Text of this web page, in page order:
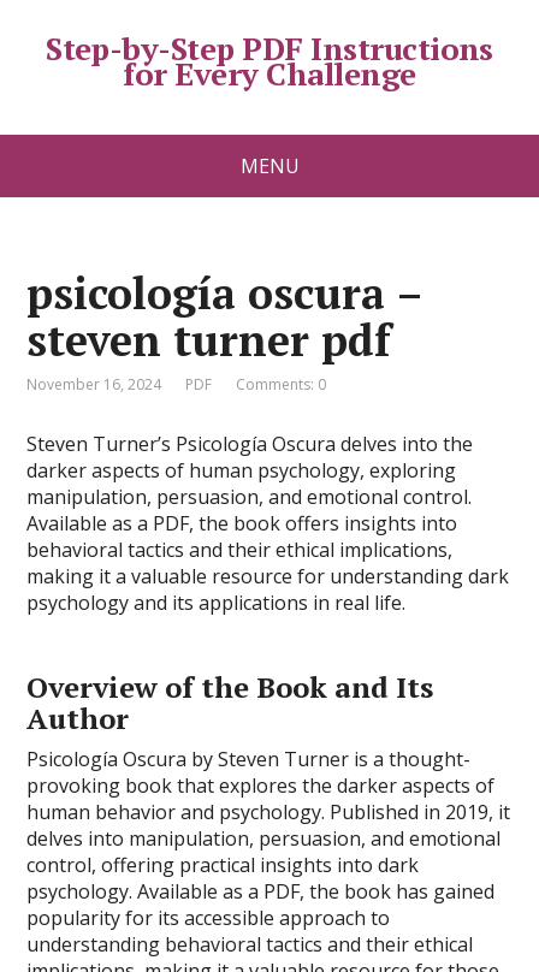
Step-by-Step PDF Instructions
for Every Challenge
MENU
psicología oscura –
steven turner pdf
November 16, 2024 PDF Comments: 0
Steven Turner’s Psicología Oscura delves into the
darker aspects of human psychology, exploring
manipulation, persuasion, and emotional control.
Available as a PDF, the book offers insights into
behavioral tactics and their ethical implications,
making it a valuable resource for understanding dark
psychology and its applications in real life.
Overview of the Book and Its
Author
Psicología Oscura by Steven Turner is a thought-
provoking book that explores the darker aspects of
human behavior and psychology. Published in 2019, it
delves into manipulation, persuasion, and emotional
control, offering practical insights into dark
psychology. Available as a PDF, the book has gained
popularity for its accessible approach to
understanding behavioral tactics and their ethical